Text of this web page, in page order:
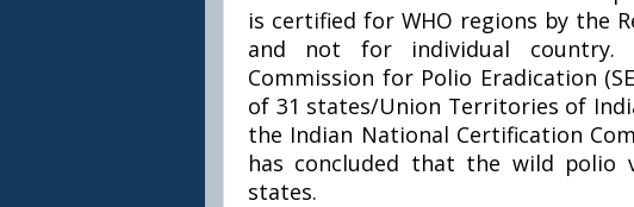
is certified for WHO regions by the
and not for individual country.
Commission for Polio Eradication
of 31 states/Union Territories of
the Indian National Certification
has concluded that the wild
states.